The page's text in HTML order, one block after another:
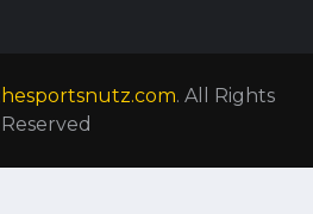
. All Rights
Reserved